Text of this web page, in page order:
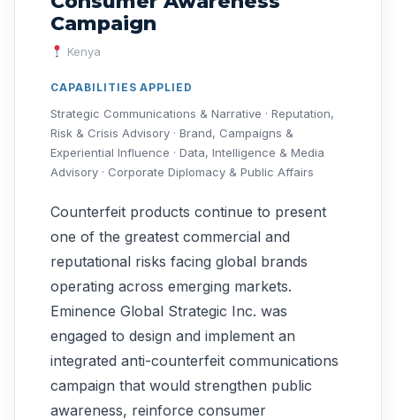
Campaign
Kenya
CAPABILITIES APPLIED
Strategic Communications & Narrative · Reputation,
Risk & Crisis Advisory · Brand, Campaigns &
Experiential Influence · Data, Intelligence & Media
Advisory · Corporate Diplomacy & Public Affairs
Counterfeit products continue to present
one of the greatest commercial and
reputational risks facing global brands
operating across emerging markets.
Eminence Global Strategic Inc. was
engaged to design and implement an
integrated anti-counterfeit communications
campaign that would strengthen public
awareness, reinforce consumer